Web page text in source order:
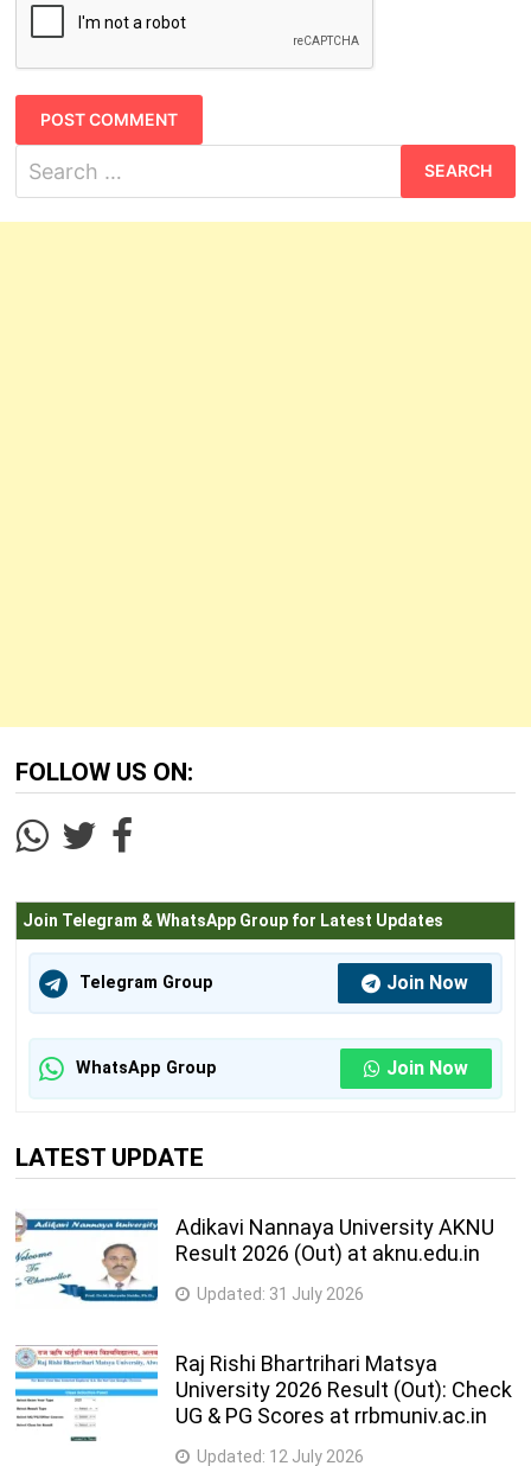
for:
FOLLOW US ON:
Join Telegram & WhatsApp Group for Latest Updates
Telegram Group Join Now
WhatsApp Group Join Now
LATEST UPDATE
Adikavi Nannaya University AKNU
Result 2026 (Out) at aknu.edu.in
Updated: 31 July 2026
Raj Rishi Bhartrihari Matsya
University 2026 Result (Out): Check
UG & PG Scores at rrbmuniv.ac.in
Updated: 12 July 2026